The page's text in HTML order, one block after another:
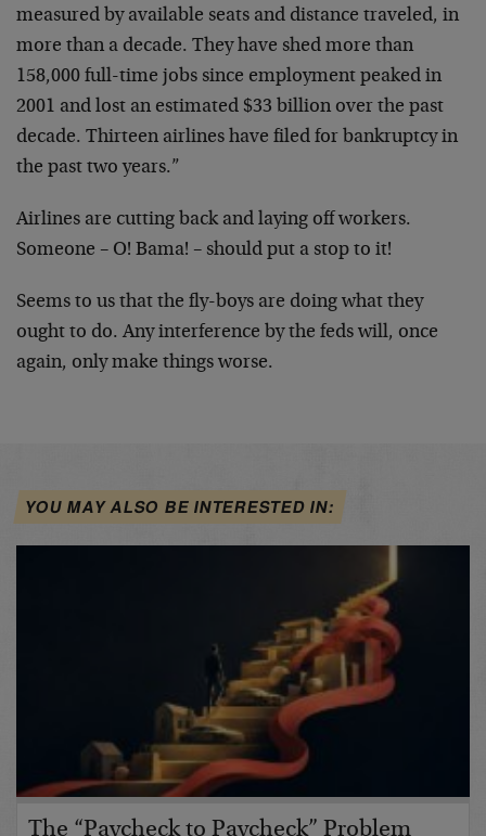
measured by available seats and distance traveled, in
more than a decade. They have shed more than
158,000 full-time jobs since employment peaked in
2001 and lost an estimated $33 billion over the past
decade. Thirteen airlines have filed for bankruptcy in
the past two years.”
Airlines are cutting back and laying off workers.
Someone – O! Bama! – should put a stop to it!
Seems to us that the fly-boys are doing what they
ought to do. Any interference by the feds will, once
again, only make things worse.
YOU MAY ALSO BE INTERESTED IN:
The “Paycheck to Paycheck” Problem